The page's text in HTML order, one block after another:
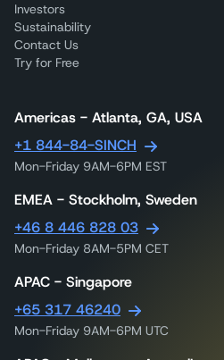
Investors
Sustainability
Contact Us
Try for Free
Americas - Atlanta, GA, USA
+1 844-84-SINCH
Mon-Friday 9AM-6PM EST
EMEA - Stockholm, Sweden
+46 8 446 828 03
Mon-Friday 8AM-5PM CET
APAC - Singapore
+65 317 46240
Mon-Friday 9AM-6PM UTC